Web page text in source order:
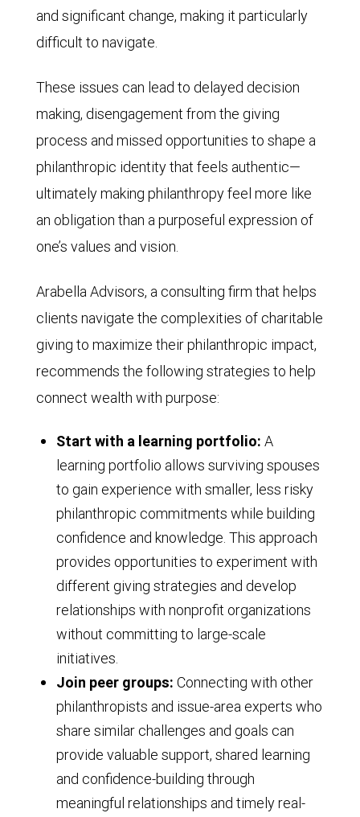
and significant change, making it particularly
difficult to navigate.
These issues can lead to delayed decision
making, disengagement from the giving
process and missed opportunities to shape a
philanthropic identity that feels authentic—
ultimately making philanthropy feel more like
an obligation than a purposeful expression of
one’s values and vision.
Arabella Advisors, a consulting firm that helps
clients navigate the complexities of charitable
giving to maximize their philanthropic impact,
recommends the following strategies to help
connect wealth with purpose:
Start with a learning portfolio: A
learning portfolio allows surviving spouses
to gain experience with smaller, less risky
philanthropic commitments while building
confidence and knowledge. This approach
provides opportunities to experiment with
different giving strategies and develop
relationships with nonprofit organizations
without committing to large-scale
initiatives.
Join peer groups: Connecting with other
philanthropists and issue-area experts who
share similar challenges and goals can
provide valuable support, shared learning
and confidence-building through
meaningful relationships and timely real-